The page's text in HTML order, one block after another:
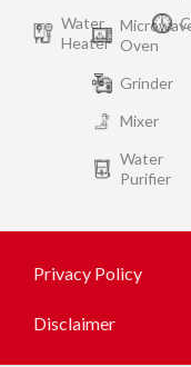
Water
Heater Oven
Grinder
Mixer
Water
Purifier
Privacy Policy
Disclaimer